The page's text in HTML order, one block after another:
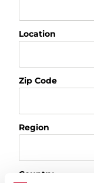
Location
Zip Code
Region
Country